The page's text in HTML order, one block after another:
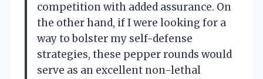
competition with added assurance. On
the other hand, if I were looking for a
way to bolster my self-defense
strategies, these pepper rounds would
serve as an excellent non-lethal